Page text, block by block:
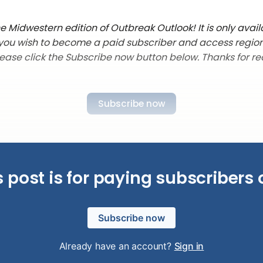
Midwestern edition of Outbreak Outlook! It is only
wish to become a paid subscriber and access
click the Subscribe now button below. Thanks for
Subscribe now
post is for paying subscribers
Subscribe now
Already have an account? Sign in